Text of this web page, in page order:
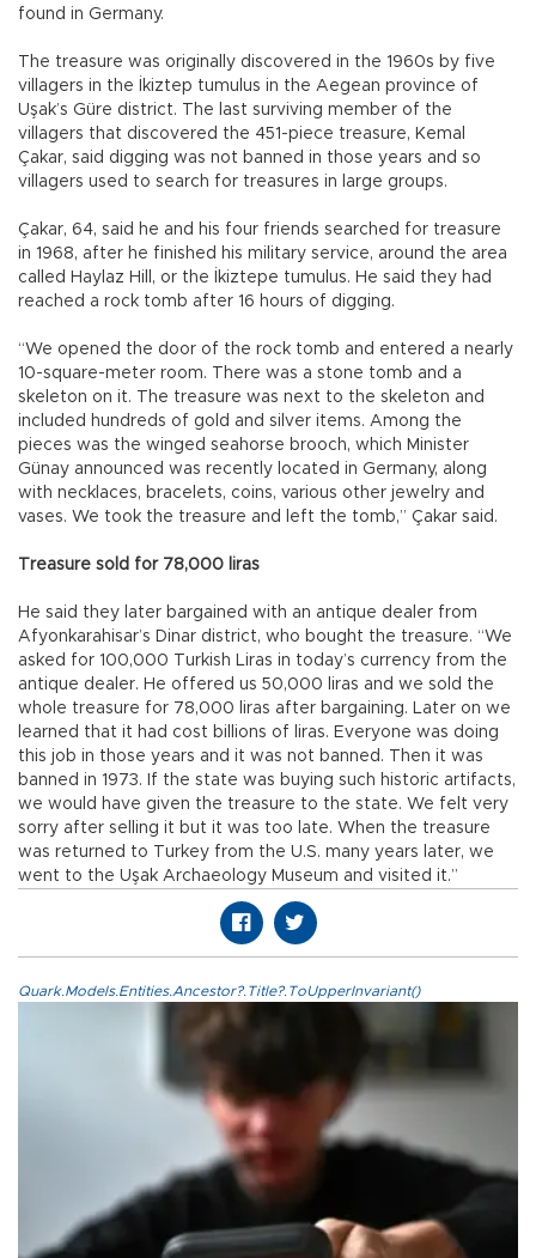
found in Germany.
The treasure was originally discovered in the 1960s by five
villagers in the İkiztep tumulus in the Aegean province of
Uşak’s Güre district. The last surviving member of the
villagers that discovered the 451-piece treasure, Kemal
Çakar, said digging was not banned in those years and so
villagers used to search for treasures in large groups.
Çakar, 64, said he and his four friends searched for treasure
in 1968, after he finished his military service, around the area
called Haylaz Hill, or the İkiztepe tumulus. He said they had
reached a rock tomb after 16 hours of digging.
“We opened the door of the rock tomb and entered a nearly
10-square-meter room. There was a stone tomb and a
skeleton on it. The treasure was next to the skeleton and
included hundreds of gold and silver items. Among the
pieces was the winged seahorse brooch, which Minister
Günay announced was recently located in Germany, along
with necklaces, bracelets, coins, various other jewelry and
vases. We took the treasure and left the tomb,” Çakar said.
Treasure sold for 78,000 liras
He said they later bargained with an antique dealer from
Afyonkarahisar’s Dinar district, who bought the treasure. “We
asked for 100,000 Turkish Liras in today’s currency from the
antique dealer. He offered us 50,000 liras and we sold the
whole treasure for 78,000 liras after bargaining. Later on we
learned that it had cost billions of liras. Everyone was doing
this job in those years and it was not banned. Then it was
banned in 1973. If the state was buying such historic artifacts,
we would have given the treasure to the state. We felt very
sorry after selling it but it was too late. When the treasure
was returned to Turkey from the U.S. many years later, we
went to the Uşak Archaeology Museum and visited it.”
Quark.Models.Entities.Ancestor?.Title?.ToUpperInvariant()